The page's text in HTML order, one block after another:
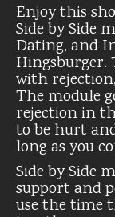
Enjoy this
Side by Side
Dating, and
Hingsburger.
with
The module
rejection in
to be hurt
long as you
Side by Side
support and
use the time